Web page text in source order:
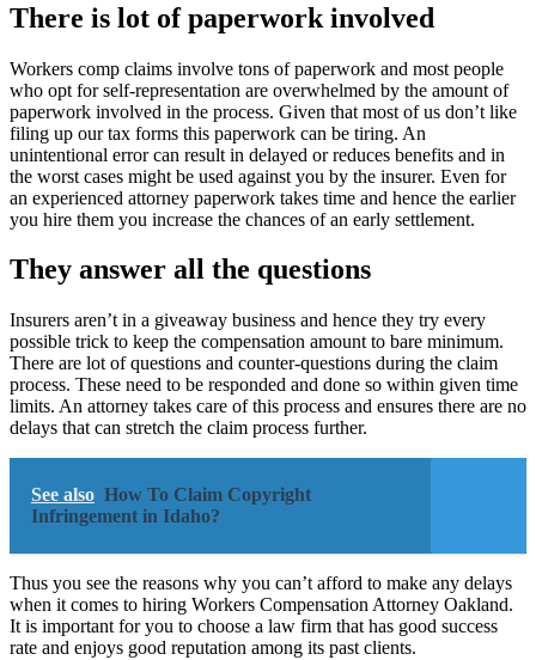
There is lot of paperwork involved
Workers comp claims involve tons of paperwork and most people
who opt for self-representation are overwhelmed by the amount of
paperwork involved in the process. Given that most of us don’t like
filing up our tax forms this paperwork can be tiring. An
unintentional error can result in delayed or reduces benefits and in
the worst cases might be used against you by the insurer. Even for
an experienced attorney paperwork takes time and hence the earlier
you hire them you increase the chances of an early settlement.
They answer all the questions
Insurers aren’t in a giveaway business and hence they try every
possible trick to keep the compensation amount to bare minimum.
There are lot of questions and counter-questions during the claim
process. These need to be responded and done so within given time
limits. An attorney takes care of this process and ensures there are no
delays that can stretch the claim process further.
See also How To Claim Copyright
Infringement in Idaho?
Thus you see the reasons why you can’t afford to make any delays
when it comes to hiring Workers Compensation Attorney Oakland.
It is important for you to choose a law firm that has good success
rate and enjoys good reputation among its past clients.